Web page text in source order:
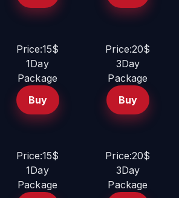
Price:15$
1Day
Package
Buy
Price:20$
3Day
Package
Buy
Price:15$
1Day
Package
Price:20$
3Day
Package